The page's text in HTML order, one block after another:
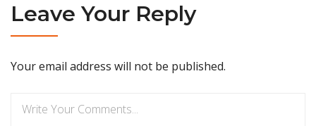
Leave Your Reply
Your email address will not be published.